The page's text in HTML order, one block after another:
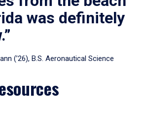
was definitely
(’26), B.S. Aeronautical Science